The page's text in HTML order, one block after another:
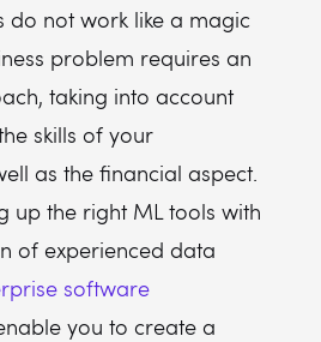
do not work like a magic
problem requires an
taking into account
skills of your
as the financial aspect.
up the right ML tools with
of experienced data
software
you to create a